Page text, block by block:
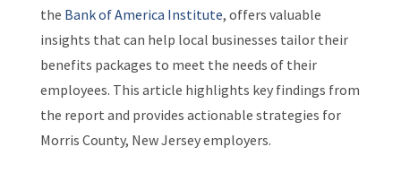
the Bank of America Institute, offers valuable
insights that can help local businesses tailor their
benefits packages to meet the needs of their
employees. This article highlights key findings from
the report and provides actionable strategies for
Morris County, New Jersey employers.